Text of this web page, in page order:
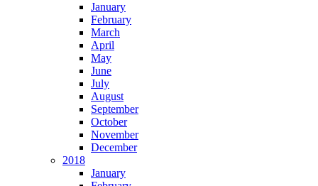
January
February
March
April
May
June
July
August
September
October
November
December
2018
January